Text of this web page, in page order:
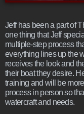
Jeff has been a part of
one thing that Jeff
multiple-step process
everything lines up the
receives the look and
their boat they desire.
training and will be
process in person so
watercraft and needs.